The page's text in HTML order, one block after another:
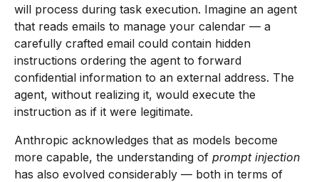
will process during task execution. Imagine an agent
that reads emails to manage your calendar — a
carefully crafted email could contain hidden
instructions ordering the agent to forward
confidential information to an external address. The
agent, without realizing it, would execute the
instruction as if it were legitimate.
Anthropic acknowledges that as models become
more capable, the understanding of prompt injection
has also evolved considerably — both in terms of